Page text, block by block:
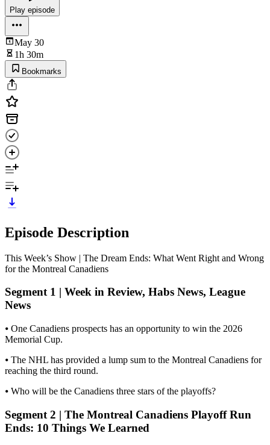
Play episode
May 30
1h 30m
Bookmarks
Episode Description
This Week’s Show | The Dream Ends: What Went Right and Wrong
for the Montreal Canadiens
Segment 1 | Week in Review, Habs News, League
News
⦁ One Canadiens prospects has an opportunity to win the 2026
Memorial Cup.
⦁ The NHL has provided a lump sum to the Montreal Canadiens for
reaching the third round.
⦁ Who will be the Canadiens three stars of the playoffs?
Segment 2 | The Montreal Canadiens Playoff Run
Ends: 10 Things We Learned